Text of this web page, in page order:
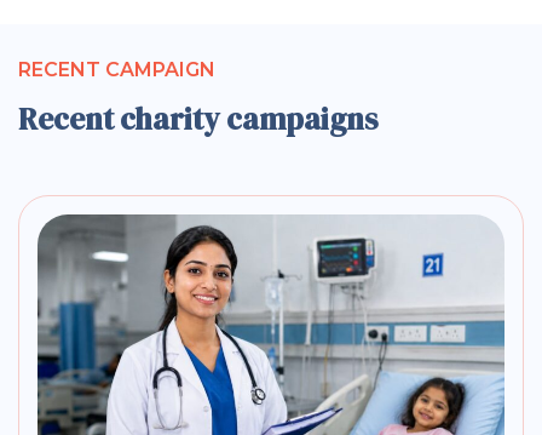
RECENT CAMPAIGN
Recent charity campaigns